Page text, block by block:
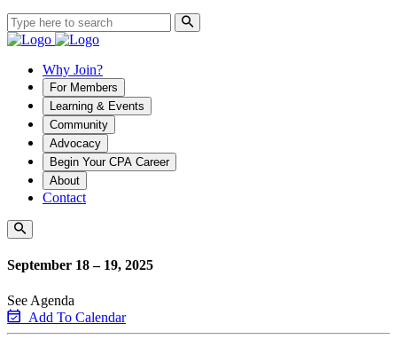
Why Join?
For Members
Learning & Events
Community
Advocacy
Begin Your CPA Career
About
Contact
September 18 – 19, 2025
See Agenda
Add To Calendar